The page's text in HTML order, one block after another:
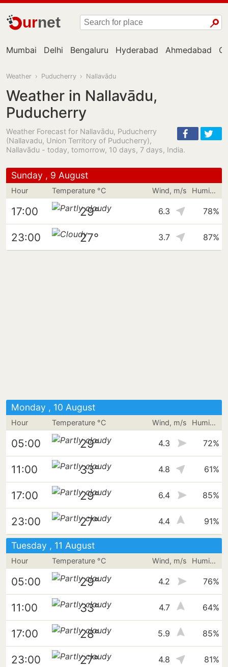
urnet
Mumbai Delhi Bengaluru Hyderabad Ahmedabad
Weather › Puducherry › Nallavādu
Weather in Nallavādu,
Puducherry
Weather Forecast for Nallavādu, Puducherry
(Nallavadu, Union Territory of Puducherry),
Nallavādu - today, tomorrow, 10 days, 7 days, India.
Sunday , 9 August
Hour Temperature °C Wind, m/s Humidity
17:00 29° 6.3 78%
23:00 27° 3.7 87%
Monday , 10 August
Hour Temperature °C Wind, m/s Humidity
05:00 29° 4.3 72%
11:00 33° 4.8 61%
17:00 29° 6.4 85%
23:00 27° 4.4 91%
Tuesday , 11 August
Hour Temperature °C Wind, m/s Humidity
05:00 29° 4.2 76%
11:00 33° 4.7 64%
17:00 28° 5.9 85%
23:00 27° 4.8 81%